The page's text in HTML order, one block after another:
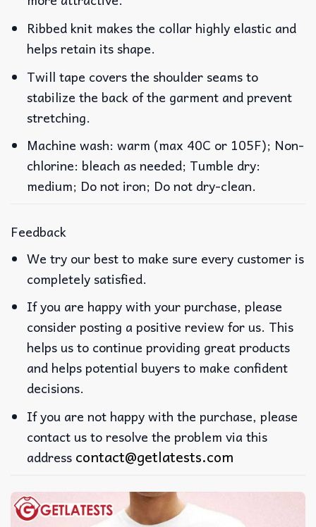
Ribbed knit makes the collar highly elastic and
helps retain its shape.
Twill tape covers the shoulder seams to
stabilize the back of the garment and prevent
stretching.
Machine wash: warm (max 40C or 105F); Non-
chlorine: bleach as needed; Tumble dry:
medium; Do not iron; Do not dry-clean.
Feedback
We try our best to make sure every customer is
completely satisfied.
If you are happy with your purchase, please
consider posting a positive review for us. This
helps us to continue providing great products
and helps potential buyers to make confident
decisions.
If you are not happy with the purchase, please
contact us to resolve the problem via this
address contact@getlatests.com